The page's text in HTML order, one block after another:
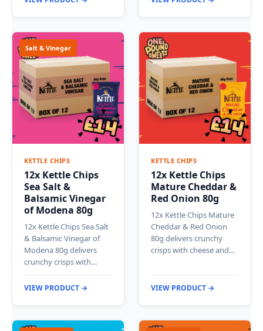
Salt & Vinegar
KETTLE CHIPS
12x Kettle Chips
Sea Salt &
Balsamic Vinegar
of Modena 80g
12x Kettle Chips Sea Salt
& Balsamic Vinegar of
Modena 80g delivers
crunchy crisps with…
VIEW PRODUCT →
KETTLE CHIPS
12x Kettle Chips
Mature Cheddar &
Red Onion 80g
12x Kettle Chips Mature
Cheddar & Red Onion
80g delivers crunchy
crisps with cheese and…
VIEW PRODUCT →